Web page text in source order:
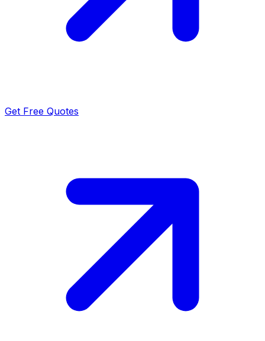
Get Free Quotes